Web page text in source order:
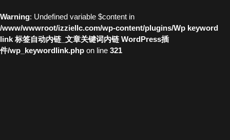
Warning: Undefined variable $content in
/www/wwwroot/izziellc.com/wp-content/plugins/Wp keyword
link 标签自动内链_文章关键词内链 WordPress插
件/wp_keywordlink.php on line 321